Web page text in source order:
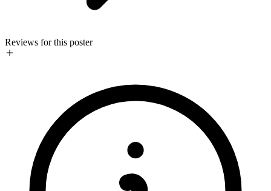
Reviews for this poster